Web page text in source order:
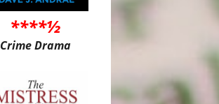
****½
Crime Drama